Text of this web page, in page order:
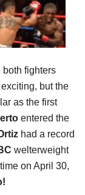
both fighters
but the
as the first
entered the
had a record
welterweight
on April 30,